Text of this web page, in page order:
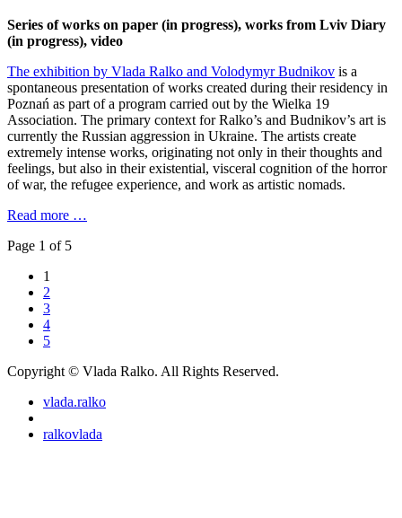
Series of works on paper (in progress), works from Lviv Diary
(in progress), video
The exhibition by Vlada Ralko and Volodymyr Budnikov is a
spontaneous presentation of works created during their residency in
Poznań as part of a program carried out by the Wielka 19
Association. The primary context for Ralko’s and Budnikov’s art is
currently the Russian aggression in Ukraine. The artists create
extremely intense works, originating not only in their thoughts and
feelings, but also in their existential, visceral cognition of the horror
of war, the refugee experience, and work as artistic nomads.
Read more …
Page 1 of 5
1
2
3
4
5
Copyright © Vlada Ralko. All Rights Reserved.
vlada.ralko
ralkovlada